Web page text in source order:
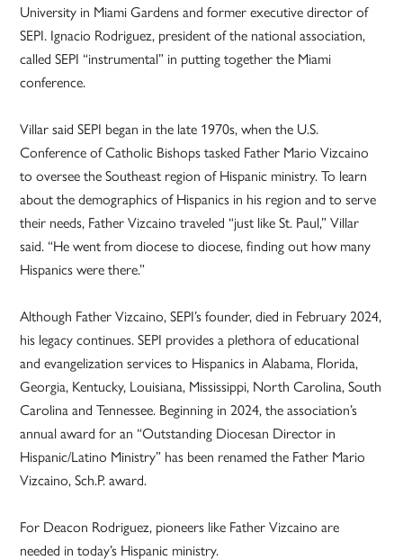
University in Miami Gardens and former executive director of
SEPI. Ignacio Rodriguez, president of the national association,
called SEPI “instrumental” in putting together the Miami
conference.
Villar said SEPI began in the late 1970s, when the U.S.
Conference of Catholic Bishops tasked Father Mario Vizcaino
to oversee the Southeast region of Hispanic ministry. To learn
about the demographics of Hispanics in his region and to serve
their needs, Father Vizcaino traveled “just like St. Paul,” Villar
said. “He went from diocese to diocese, finding out how many
Hispanics were there.”
Although Father Vizcaino, SEPI’s founder, died in February 2024,
his legacy continues. SEPI provides a plethora of educational
and evangelization services to Hispanics in Alabama, Florida,
Georgia, Kentucky, Louisiana, Mississippi, North Carolina, South
Carolina and Tennessee. Beginning in 2024, the association’s
annual award for an “Outstanding Diocesan Director in
Hispanic/Latino Ministry” has been renamed the Father Mario
Vizcaino, Sch.P. award.
For Deacon Rodriguez, pioneers like Father Vizcaino are
needed in today’s Hispanic ministry.